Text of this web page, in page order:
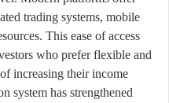
trading systems, mobile
This ease of access
who prefer flexible and
increasing their income.
system has strengthened